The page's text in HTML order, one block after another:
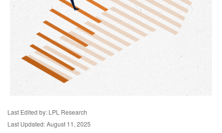
Last Edited by: LPL Research
Last Updated: August 11, 2025